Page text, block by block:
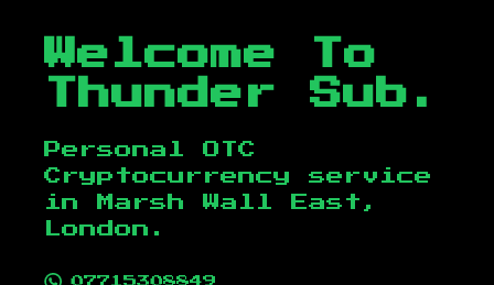
Welcome To
Thunder Sub.
Personal OTC
Cryptocurrency service
in
Marsh Wall East,
London .
07715308849